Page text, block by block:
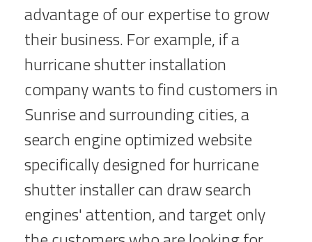
advantage of our expertise to grow
their business. For example, if a
hurricane shutter installation
company wants to find customers in
Sunrise and surrounding cities, a
search engine optimized website
specifically designed for hurricane
shutter installer can draw search
engines' attention, and target only